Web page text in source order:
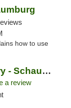
how to use
Revolution Dispensary - Schaumburg
a review